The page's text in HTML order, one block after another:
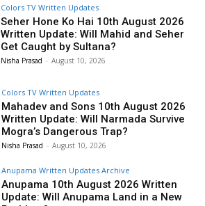
Colors TV Written Updates
Seher Hone Ko Hai 10th August 2026
Written Update: Will Mahid and Seher
Get Caught by Sultana?
Nisha Prasad - August 10, 2026
Colors TV Written Updates
Mahadev and Sons 10th August 2026
Written Update: Will Narmada Survive
Mogra’s Dangerous Trap?
Nisha Prasad - August 10, 2026
Anupama Written Updates Archive
Anupama 10th August 2026 Written
Update: Will Anupama Land in a New